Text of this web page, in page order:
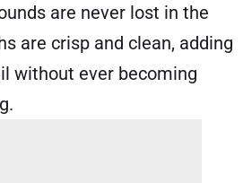
are never lost in the
are crisp and clean, adding
without ever becoming